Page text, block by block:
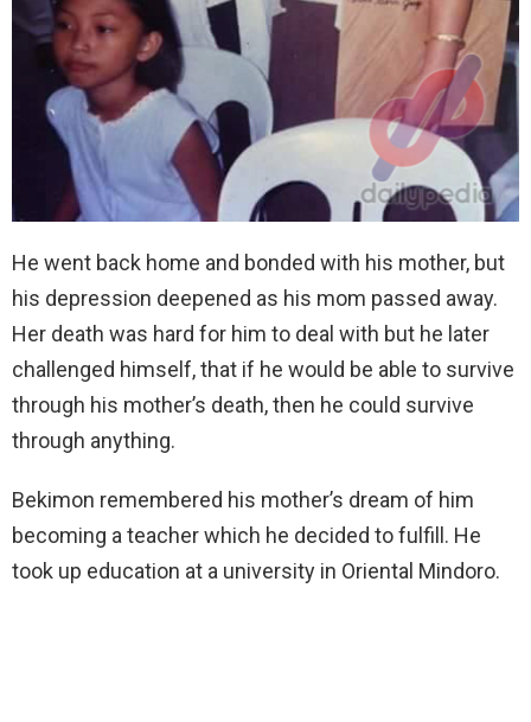
He went back home and bonded with his mother, but
his depression deepened as his mom passed away.
Her death was hard for him to deal with but he later
challenged himself, that if he would be able to survive
through his mother’s death, then he could survive
through anything.
Bekimon remembered his mother’s dream of him
becoming a teacher which he decided to fulfill. He
took up education at a university in Oriental Mindoro.